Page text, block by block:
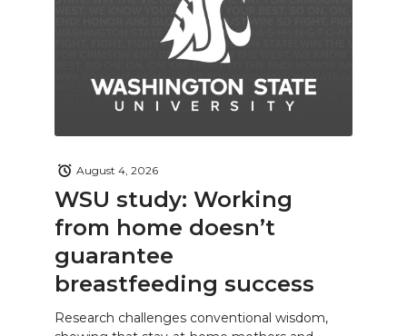
WSU study: Working
from home doesn’t
guarantee
breastfeeding success
August 4, 2026
Research challenges conventional wisdom,